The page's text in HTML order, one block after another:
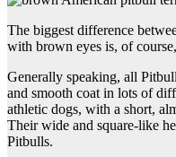
The biggest difference
with brown eyes is, of
Generally speaking, all
and smooth coat in lots of
athletic dogs, with a short,
Their wide and square-like
Pitbulls.